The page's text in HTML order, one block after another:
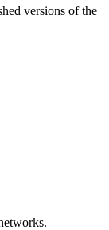
versions of the